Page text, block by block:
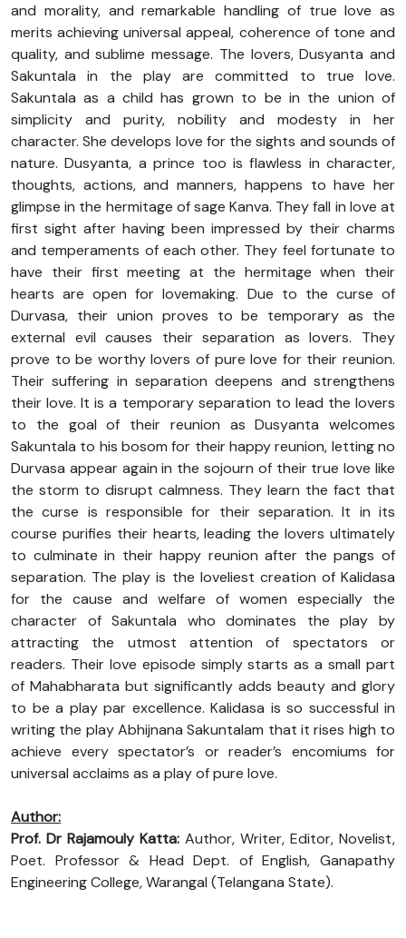
and morality, and remarkable handling of true love as
merits achieving universal appeal, coherence of tone and
quality, and sublime message. The lovers, Dusyanta and
Sakuntala in the play are committed to true love.
Sakuntala as a child has grown to be in the union of
simplicity and purity, nobility and modesty in her
character. She develops love for the sights and sounds of
nature. Dusyanta, a prince too is flawless in character,
thoughts, actions, and manners, happens to have her
glimpse in the hermitage of sage Kanva. They fall in love at
first sight after having been impressed by their charms
and temperaments of each other. They feel fortunate to
have their first meeting at the hermitage when their
hearts are open for lovemaking. Due to the curse of
Durvasa, their union proves to be temporary as the
external evil causes their separation as lovers. They
prove to be worthy lovers of pure love for their reunion.
Their suffering in separation deepens and strengthens
their love. It is a temporary separation to lead the lovers
to the goal of their reunion as Dusyanta welcomes
Sakuntala to his bosom for their happy reunion, letting no
Durvasa appear again in the sojourn of their true love like
the storm to disrupt calmness. They learn the fact that
the curse is responsible for their separation. It in its
course purifies their hearts, leading the lovers ultimately
to culminate in their happy reunion after the pangs of
separation. The play is the loveliest creation of Kalidasa
for the cause and welfare of women especially the
character of Sakuntala who dominates the play by
attracting the utmost attention of spectators or
readers. Their love episode simply starts as a small part
of Mahabharata but significantly adds beauty and glory
to be a play par excellence. Kalidasa is so successful in
writing the play Abhijnana Sakuntalam that it rises high to
achieve every spectator’s or reader’s encomiums for
universal acclaims as a play of pure love.
Author:
Prof. Dr Rajamouly Katta: Author, Writer, Editor, Novelist,
Poet. Professor & Head Dept. of English, Ganapathy
Engineering College, Warangal (Telangana State).